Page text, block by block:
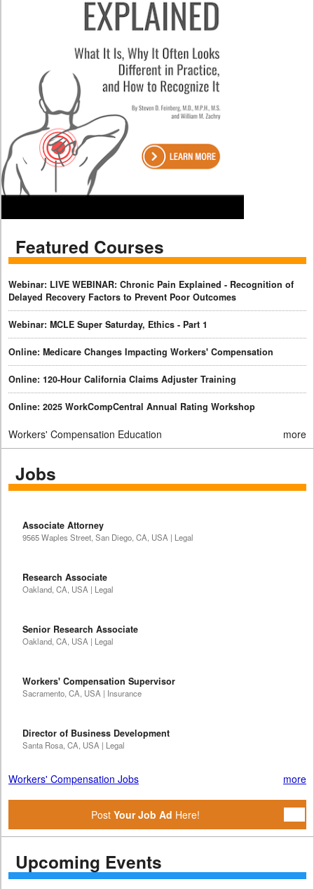
Featured Courses
Webinar: LIVE WEBINAR: Chronic Pain Explained - Recognition of
Delayed Recovery Factors to Prevent Poor Outcomes
Webinar: MCLE Super Saturday, Ethics - Part 1
Online: Medicare Changes Impacting Workers' Compensation
Online: 120-Hour California Claims Adjuster Training
Online: 2025 WorkCompCentral Annual Rating Workshop
Workers' Compensation Education more
Jobs
Associate Attorney
9565 Waples Street, San Diego, CA, USA | Legal
Research Associate
Oakland, CA, USA | Legal
Senior Research Associate
Oakland, CA, USA | Legal
Workers' Compensation Supervisor
Sacramento, CA, USA | Insurance
Director of Business Development
Santa Rosa, CA, USA | Legal
Workers' Compensation Jobs more
Post Your Job Ad Here!
Upcoming Events